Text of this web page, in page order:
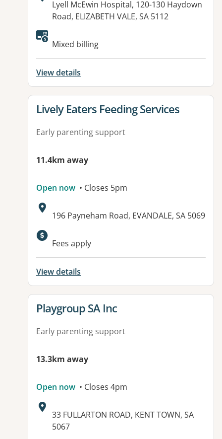
Address:
Lyell McEwin Hospital, 120-130 Haydown
Road, ELIZABETH VALE, SA 5112
Available facilities:
Mixed billing
View details
View details for
Lively Eaters Feeding Services
Early parenting support
11.4km away
Open now • Closes 5pm
Address:
196 Payneham Road, EVANDALE, SA 5069
Available facilities:
Fees apply
View details
View details for
Playgroup SA Inc
Early parenting support
13.3km away
Open now • Closes 4pm
Address:
33 FULLARTON ROAD, KENT TOWN, SA
5067